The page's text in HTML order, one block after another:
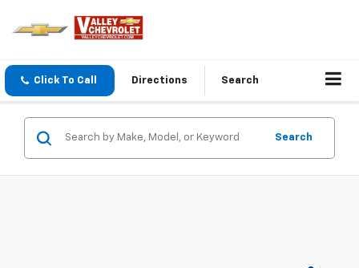
Click To Call Directions Search
Search